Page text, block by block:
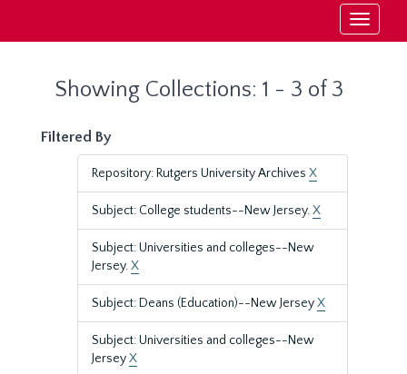
Toggle
Showing Collections: 1 - 3 of 3
Filtered By
Repository: Rutgers University Archives X
Subject: College students--New Jersey.X
Subject: Universities and colleges--New
Jersey.X
Subject: Deans (Education)--New JerseyX
Subject: Universities and colleges--New
JerseyX